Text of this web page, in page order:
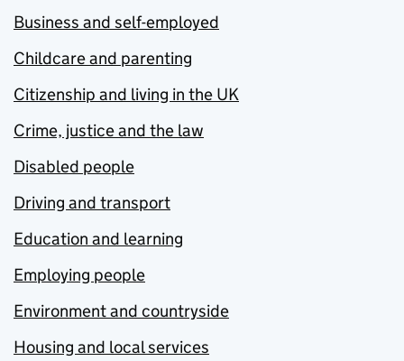
Business and self-employed
Childcare and parenting
Citizenship and living in the UK
Crime, justice and the law
Disabled people
Driving and transport
Education and learning
Employing people
Environment and countryside
Housing and local services